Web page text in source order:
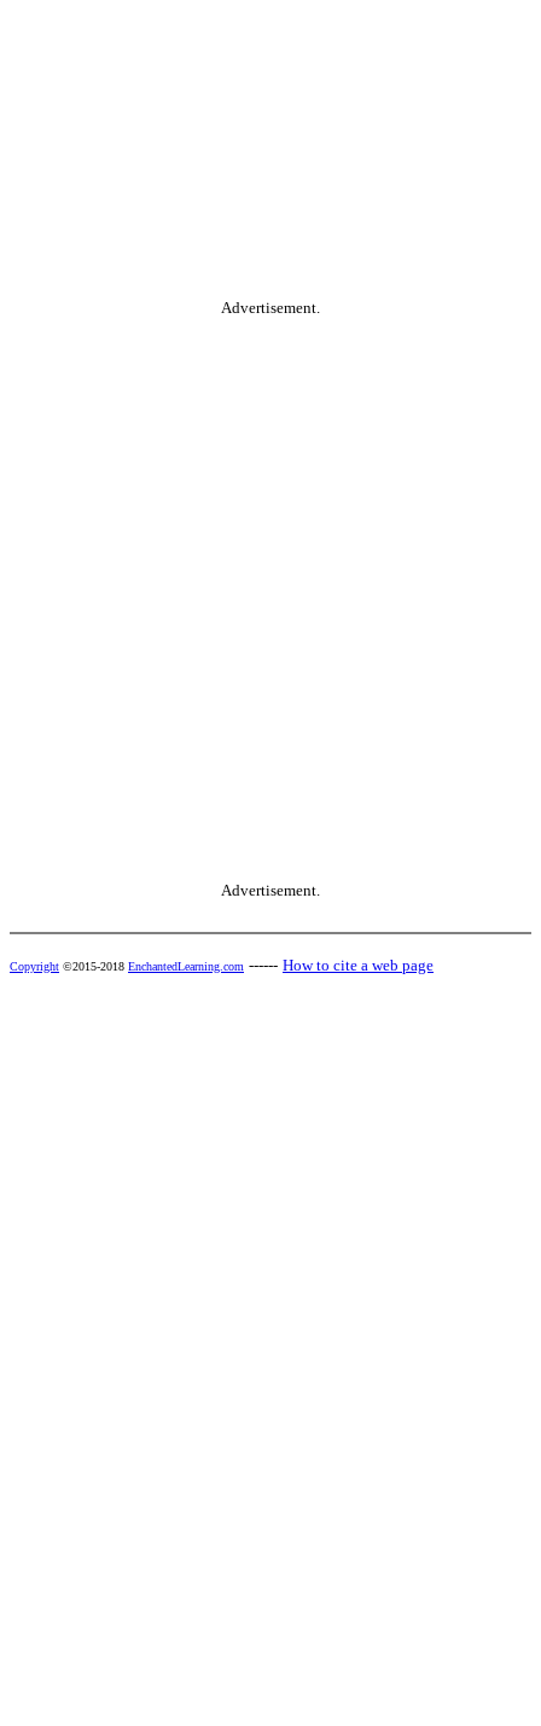
Advertisement.
Advertisement.
Copyright ©2015-2018 EnchantedLearning.com ------ How to cite a web page